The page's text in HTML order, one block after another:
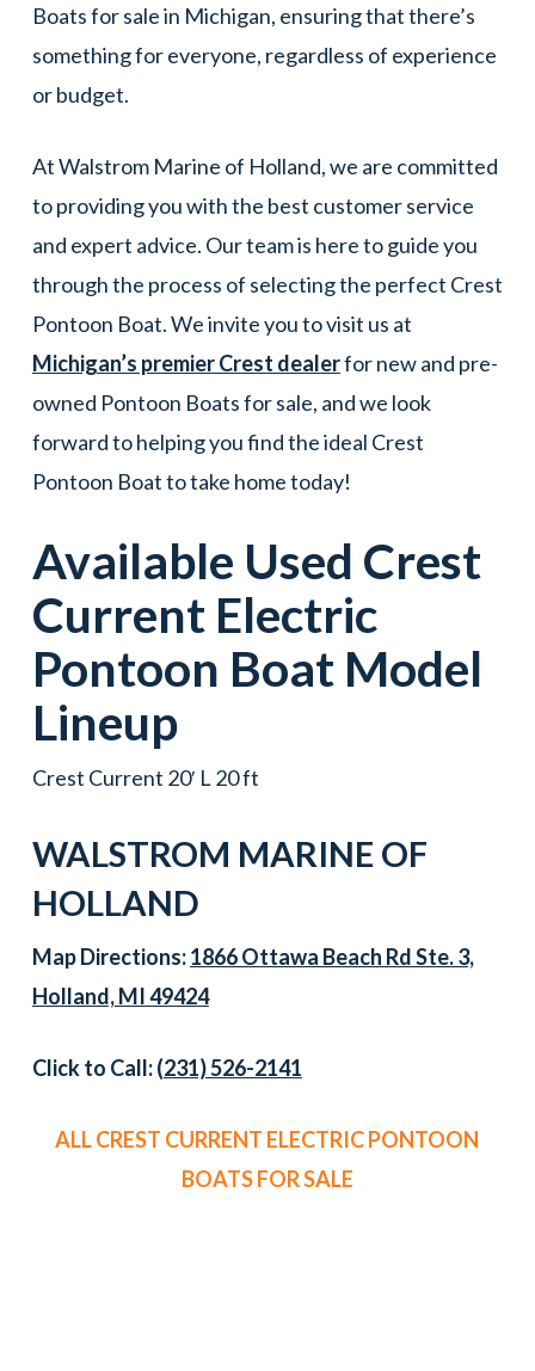
Boats for sale in Michigan, ensuring that there’s
something for everyone, regardless of experience
or budget.
At Walstrom Marine of Holland, we are committed
to providing you with the best customer service
and expert advice. Our team is here to guide you
through the process of selecting the perfect Crest
Pontoon Boat. We invite you to visit us at
Michigan’s premier Crest dealerfor new and pre-
owned Pontoon Boats for sale, and we look
forward to helping you find the ideal Crest
Pontoon Boat to take home today!
Available Used Crest
Current Electric
Pontoon Boat Model
Lineup
Crest Current 20′ L 20 ft
WALSTROM MARINE OF
HOLLAND
Map Directions:1866 Ottawa Beach Rd Ste. 3,
Holland, MI 49424
Click to Call:(231) 526-2141
ALL CREST CURRENT ELECTRIC PONTOON
BOATS FOR SALE